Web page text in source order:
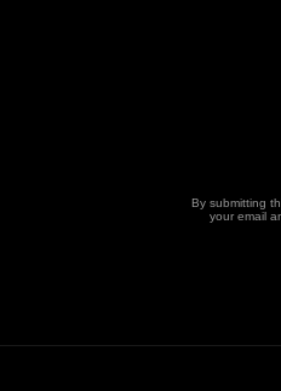
By submitting
your email